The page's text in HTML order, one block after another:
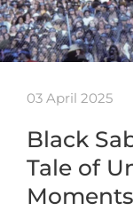
03 April 2025
Black
Tale of
Moments